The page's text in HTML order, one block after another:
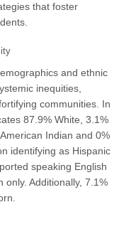
that foster
and ethnic
inequities,
communities. In
87.9% White, 3.1%
Indian and 0%
identifying as Hispanic
speaking English
only. Additionally, 7.1%